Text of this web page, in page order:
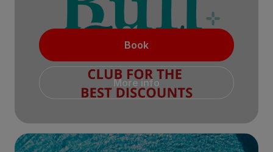
Book
More info